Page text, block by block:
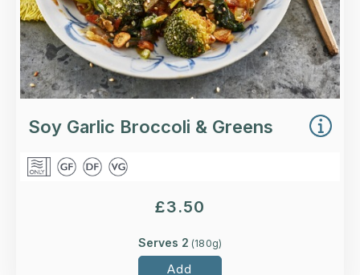
Soy Garlic Broccoli & Greens
£3.50
Serves 2 (180g)
Add